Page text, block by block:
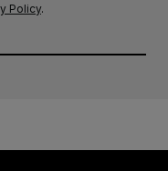
Policy.